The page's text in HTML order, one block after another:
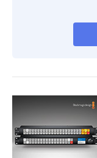
United
United States